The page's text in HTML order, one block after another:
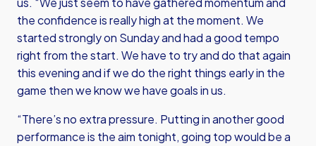
the confidence is really high at the moment. We
started strongly on Sunday and had a good tempo
right from the start. We have to try and do that again
this evening and if we do the right things early in the
game then we know we have goals in us.
“There’s no extra pressure. Putting in another good
performance is the aim tonight, going top would be a